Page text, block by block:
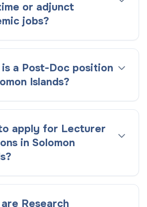
or adjunct
jobs?
a Post-Doc position
Islands?
apply for Lecturer
in Solomon
Research